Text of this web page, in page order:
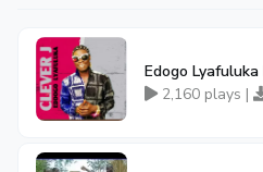
Edogo Lyafuluka
2,160 plays |